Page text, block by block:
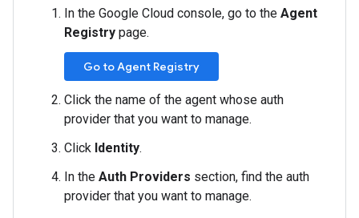
In the Google Cloud console, go to the Agent
Registry page.
Go to Agent Registry
Click the name of the agent whose auth
provider that you want to manage.
Click Identity.
In the Auth Providers section, find the auth
provider that you want to manage.